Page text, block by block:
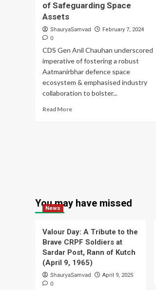
of Safeguarding Space
Assets
ShauryaSamvad February 7, 2024
0
CDS Gen Anil Chauhan underscored
imperative of fostering a robust
Aatmanirbhar defence space
ecosystem & emphasised industry
collaboration to bolster...
Read MoreRead
You may have missed
News
Valour Day: A Tribute to the
Brave CRPF Soldiers at
Sardar Post, Rann of Kutch
(April 9, 1965)
ShauryaSamvad April 9, 2025
0